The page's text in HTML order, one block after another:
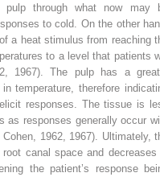
through what now may
to cold. On the other
a heat stimulus from reaching
to a level that patients
1967). The pulp has a
temperature, therefore
elicit responses. The tissue is
as responses generally occur
1962, 1967). Ultimately,
canal space and decreases
the patient’s response